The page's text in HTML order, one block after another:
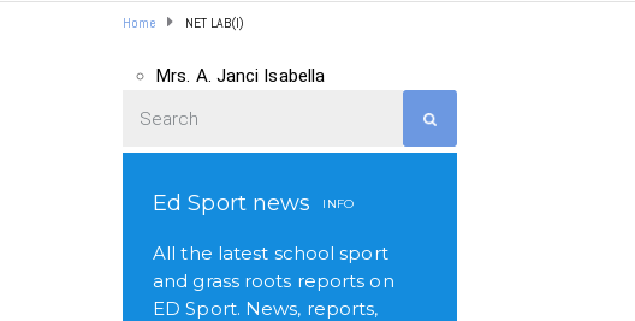
Home NET LAB(I)
Mrs. A. Janci Isabella
Ed Sport news INFO
All the latest school sport
and grass roots reports on
ED Sport. News, reports,